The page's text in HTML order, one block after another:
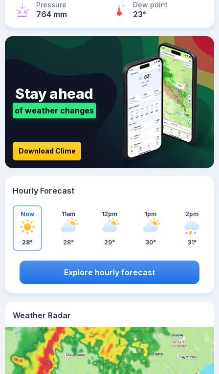
Pressure
764 mm
Dew point
23°
Weather Radar
Stay ahead
of weather changes
Download Clime
Hourly Forecast
Now
28°
11am
28°
12pm
29°
1pm
30°
2pm
31°
Explore hourly forecast